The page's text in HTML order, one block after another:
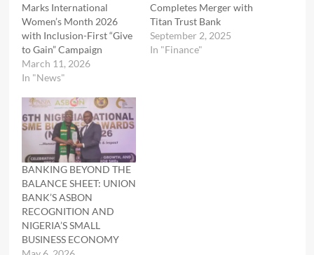
Marks International
Women’s Month 2026
with Inclusion-First “Give
to Gain” Campaign
March 11, 2026
In "News"
Completes Merger with
Titan Trust Bank
September 2, 2025
In "Finance"
BANKING BEYOND THE
BALANCE SHEET: UNION
BANK’S ASBON
RECOGNITION AND
NIGERIA’S SMALL
BUSINESS ECONOMY